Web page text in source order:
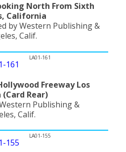
North From Sixth
California
by Western Publishing &
Calif.
LA01-161
Freeway Los
Rear)
Publishing &
Calif.
LA01-155